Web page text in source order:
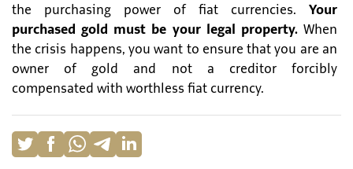
the purchasing power of fiat currencies. Your
purchased gold must be your legal property.When
the crisis happens, you want to ensure that you are an
owner of gold and not a creditor forcibly
compensated with worthless fiat currency.